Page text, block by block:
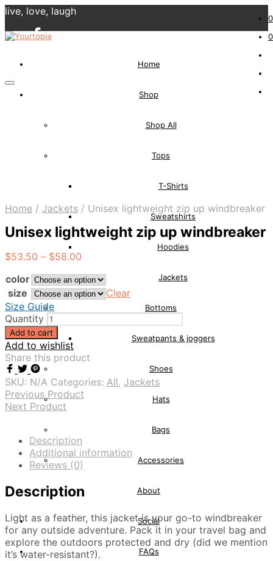
live, love, laugh
Home
Shop
Shop All
Tops
T-Shirts
Sweatshirts
Hoodies
Jackets
Bottoms
Sweatpants & joggers
Shoes
Hats
Bags
Accessories
About
Social
FAQs
0
0
Home / Jackets / Unisex lightweight zip up windbreaker
Unisex lightweight zip up windbreaker
$53.50 – $58.00
color
size
Clear
Size Guide
Quantity
Add to cart
Add to wishlist
Share this product
SKU: N/A Categories: All, Jackets
Previous Product
Next Product
Description
Additional information
Reviews (0)
Description
Light as a feather, this jacket is your go-to windbreaker
for any outside adventure. Pack it in your travel bag and
explore the outdoors protected and dry (did we mention
it’s water-resistant?).